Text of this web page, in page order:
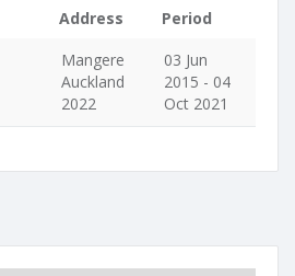
Address Period
Mangere
Auckland
2022
03 Jun
2015 - 04
Oct 2021